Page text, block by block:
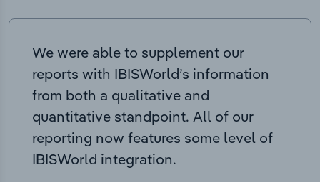
We were able to supplement our
reports with IBISWorld’s information
from both a qualitative and
quantitative standpoint. All of our
reporting now features some level of
IBISWorld integration.